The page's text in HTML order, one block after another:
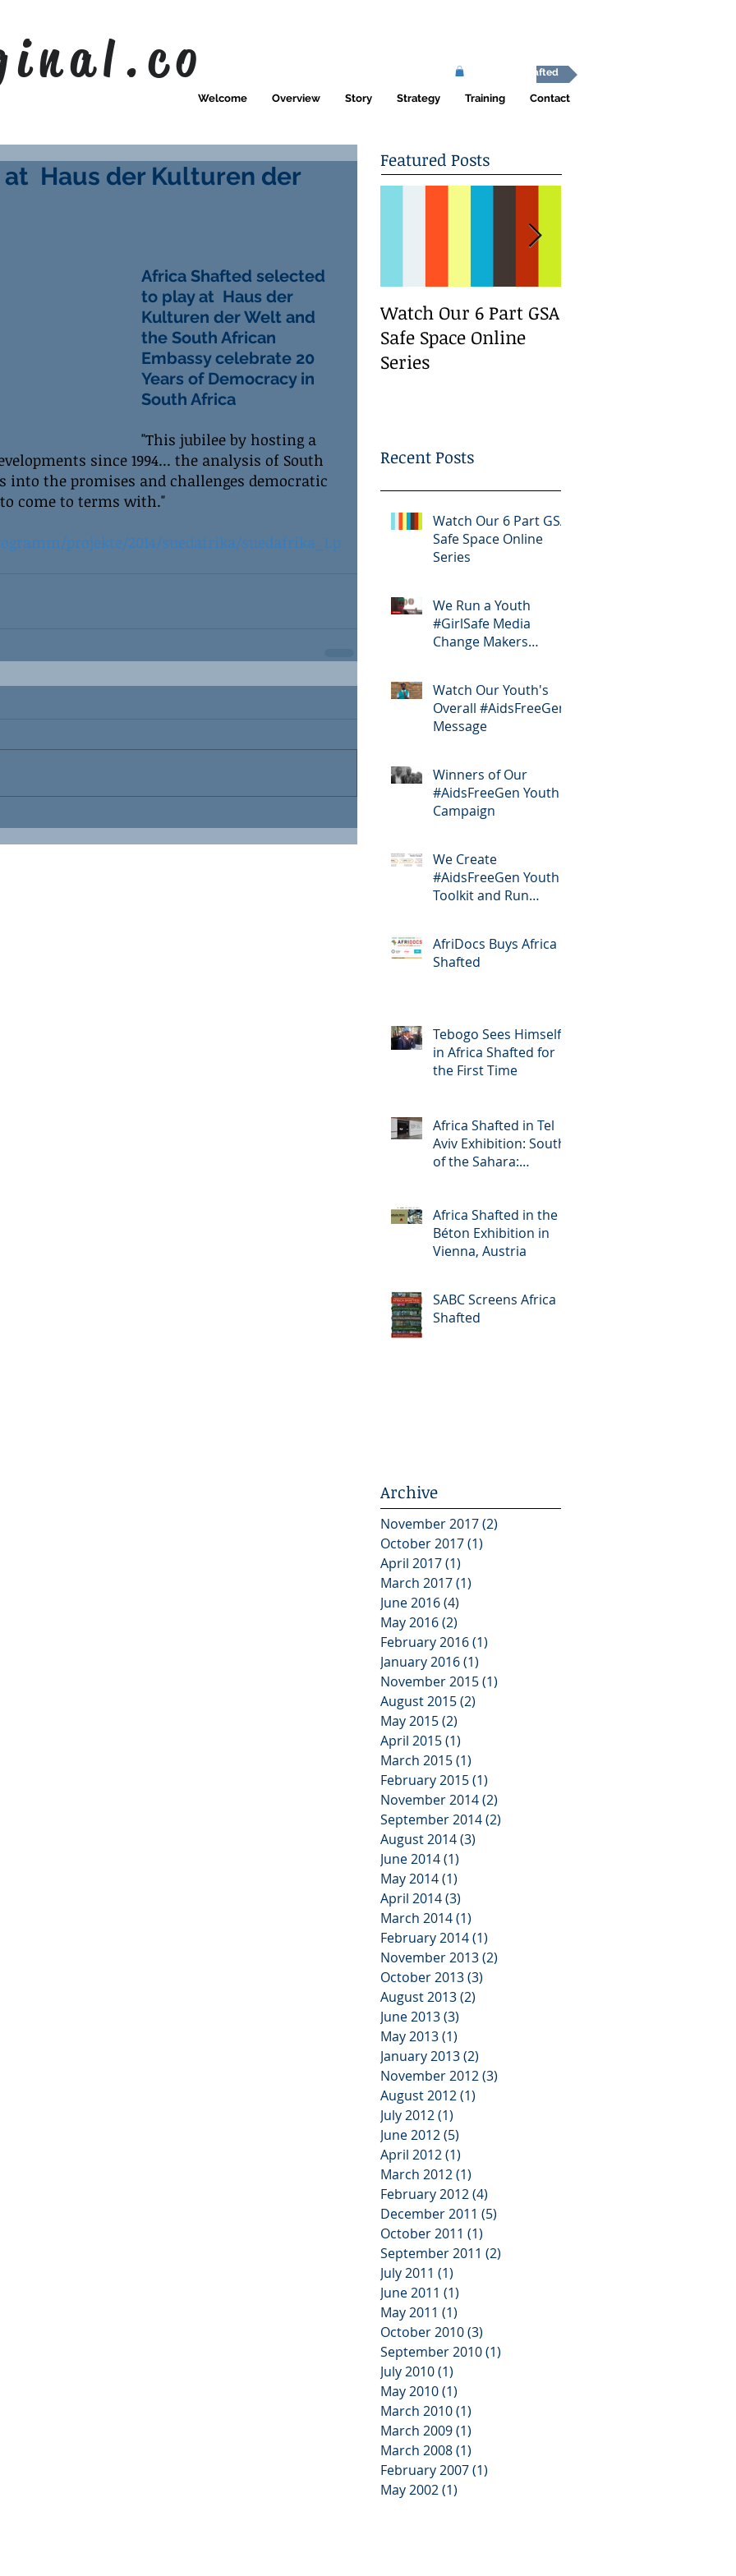
Welcome Overview Story Strategy Training Contact
Africa Shafted
Haus der Kulturen der
Africa Shafted selected
to play at  Haus der
Kulturen der Welt and
the South African
Embassy celebrate 20
Years of Democracy in
South Africa
"This jubilee by hosting a
since 1994... the analysis of South
into the promises and challenges democratic
come to terms with."
projekte/2014/suedafrika/suedafrika_1.p
Featured Posts
Watch Our 6 Part GSA
Safe Space Online
Series
Recent Posts
Watch Our 6 Part GSA
Safe Space Online
Series
We Run a Youth
#GirlSafe Media
Change Makers
Watch Our Youth's
Overall #AidsFreeGen
Message
Winners of Our
#AidsFreeGen Youth
Campaign
We Create
#AidsFreeGen Youth
Toolkit and Run
AfriDocs Buys Africa
Shafted
Tebogo Sees Himself
in Africa Shafted for
the First Time
Africa Shafted in Tel
Aviv Exhibition: South
of the Sahara:
Africa Shafted in the
Béton Exhibition in
Vienna, Austria
SABC Screens Africa
Shafted
Archive
November 2017(2)
October 2017(1)
April 2017(1)
March 2017(1)
June 2016(4)
May 2016(2)
February 2016(1)
January 2016(1)
November 2015(1)
August 2015(2)
May 2015(2)
April 2015(1)
March 2015(1)
February 2015(1)
November 2014(2)
September 2014(2)
August 2014(3)
June 2014(1)
May 2014(1)
April 2014(3)
March 2014(1)
February 2014(1)
November 2013(2)
October 2013(3)
August 2013(2)
June 2013(3)
May 2013(1)
January 2013(2)
November 2012(3)
August 2012(1)
July 2012(1)
June 2012(5)
April 2012(1)
March 2012(1)
February 2012(4)
December 2011 (5)
October 2011 (1)
September 2011 (2)
July 2011 (1)
June 2011 (1)
May 2011 (1)
October 2010(3)
September 2010(1)
July 2010(1)
May 2010(1)
March 2010(1)
March 2009(1)
March 2008(1)
February 2007(1)
May 2002(1)